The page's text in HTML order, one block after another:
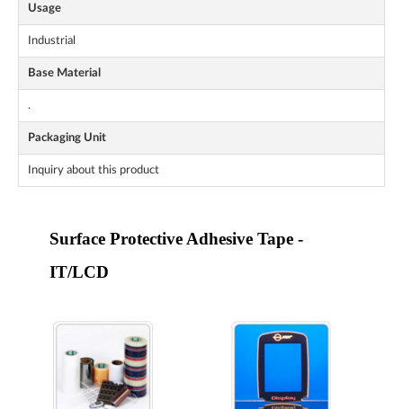
Usage
Industrial
Base Material
.
Packaging Unit
Inquiry about this product